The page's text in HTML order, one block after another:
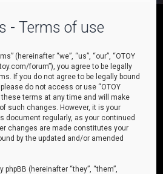
- Terms of use
(hereinafter “we”, “us”, “our”, “OTOY
forum”), you agree to be legally
If you do not agree to be legally bound
do not access or use “OTOY
these terms at any time and will make
such changes. However, it is your
document regularly, as your continued
changes are made constitutes your
by the updated and/or amended
(hereinafter “they”, “them”,